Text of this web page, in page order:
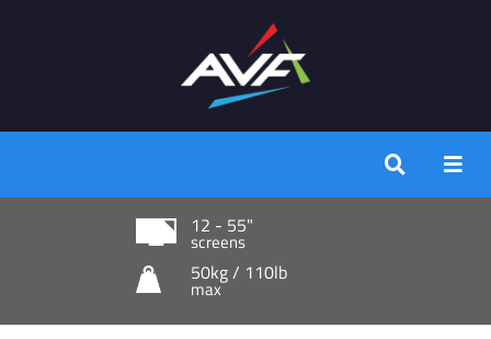
12 - 55"
screens
50kg / 110lb
max